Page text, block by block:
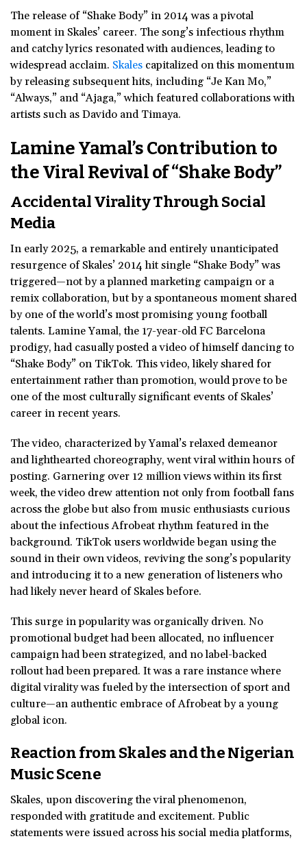
The release of “Shake Body” in 2014 was a pivotal
moment in Skales’ career. The song’s infectious rhythm
and catchy lyrics resonated with audiences, leading to
widespread acclaim. Skales capitalized on this momentum
by releasing subsequent hits, including “Je Kan Mo,”
“Always,” and “Ajaga,” which featured collaborations with
artists such as Davido and Timaya.
Lamine Yamal’s Contribution to
the Viral Revival of “Shake Body”
Accidental Virality Through Social
Media
In early 2025, a remarkable and entirely unanticipated
resurgence of Skales’ 2014 hit single “Shake Body” was
triggered—not by a planned marketing campaign or a
remix collaboration, but by a spontaneous moment shared
by one of the world’s most promising young football
talents. Lamine Yamal, the 17-year-old FC Barcelona
prodigy, had casually posted a video of himself dancing to
“Shake Body” on TikTok. This video, likely shared for
entertainment rather than promotion, would prove to be
one of the most culturally significant events of Skales’
career in recent years.
The video, characterized by Yamal’s relaxed demeanor
and lighthearted choreography, went viral within hours of
posting. Garnering over 12 million views within its first
week, the video drew attention not only from football fans
across the globe but also from music enthusiasts curious
about the infectious Afrobeat rhythm featured in the
background. TikTok users worldwide began using the
sound in their own videos, reviving the song’s popularity
and introducing it to a new generation of listeners who
had likely never heard of Skales before.
This surge in popularity was organically driven. No
promotional budget had been allocated, no influencer
campaign had been strategized, and no label-backed
rollout had been prepared. It was a rare instance where
digital virality was fueled by the intersection of sport and
culture—an authentic embrace of Afrobeat by a young
global icon.
Reaction from Skales and the Nigerian
Music Scene
Skales, upon discovering the viral phenomenon,
responded with gratitude and excitement. Public
statements were issued across his social media platforms,